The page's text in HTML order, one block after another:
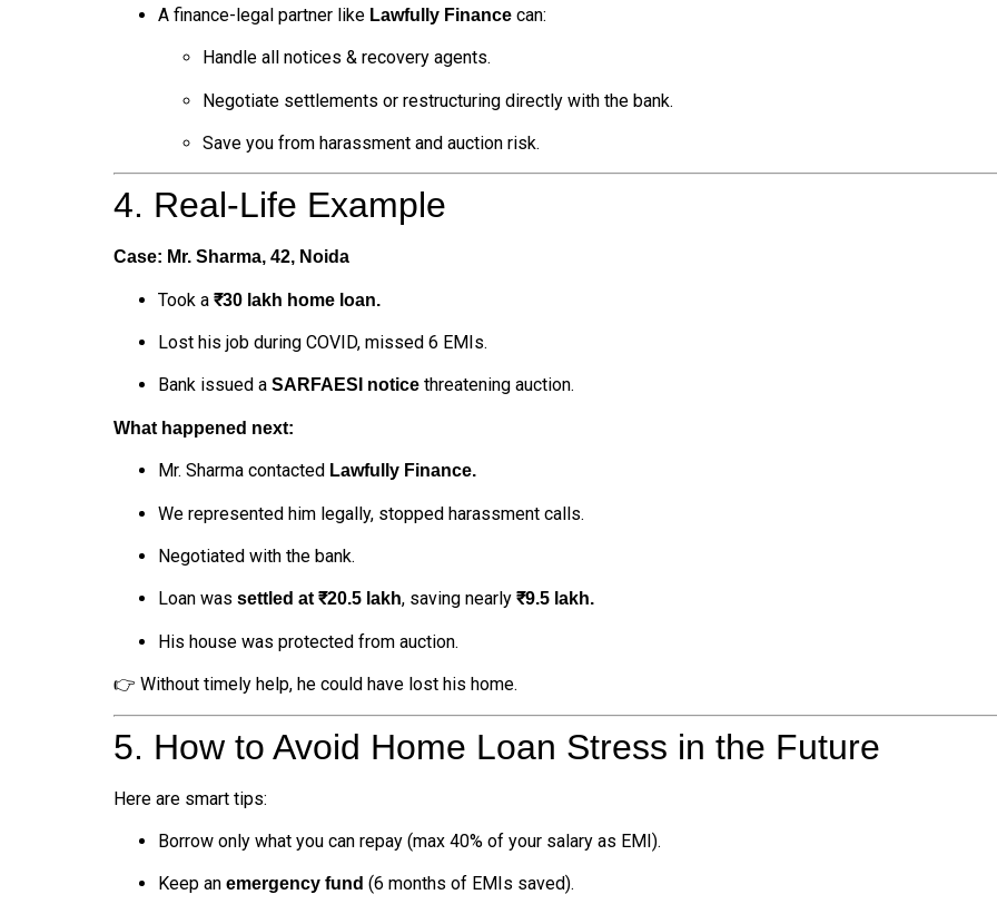
A finance-legal partner like Lawfully Finance can:
Handle all notices & recovery agents.
Negotiate settlements or restructuring directly with the bank.
Save you from harassment and auction risk.
4. Real-Life Example
Case: Mr. Sharma, 42, Noida
Took a ₹30 lakh home loan.
Lost his job during COVID, missed 6 EMIs.
Bank issued a SARFAESI notice threatening auction.
What happened next:
Mr. Sharma contacted Lawfully Finance.
We represented him legally, stopped harassment calls.
Negotiated with the bank.
Loan was settled at ₹20.5 lakh, saving nearly ₹9.5 lakh.
His house was protected from auction.
👉 Without timely help, he could have lost his home.
5. How to Avoid Home Loan Stress in the Future
Here are smart tips:
Borrow only what you can repay (max 40% of your salary as EMI).
Keep an emergency fund (6 months of EMIs saved).